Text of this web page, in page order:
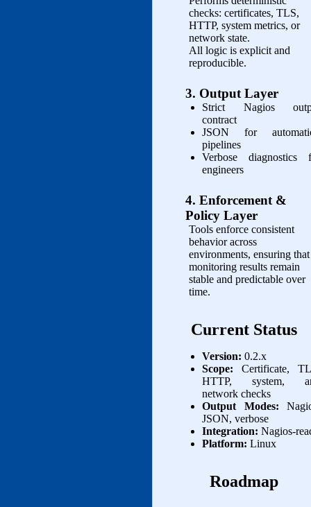
checks: certificates, TLS,
HTTP, system metrics, or
network state.
All logic is explicit and
reproducible.
3. Output Layer
Strict Nagios
contract
JSON for
pipelines
Verbose diagnostics
engineers
4. Enforcement &
Policy Layer
Tools enforce consistent
behavior across
environments, ensuring that
monitoring results remain
stable and predictable over
time.
Current Status
Version: 0.2.x
Scope: Certificate,
HTTP, system,
network checks
Output Modes:
JSON, verbose
Integration:
Platform: Linux
Roadmap